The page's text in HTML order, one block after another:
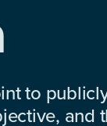
to
and